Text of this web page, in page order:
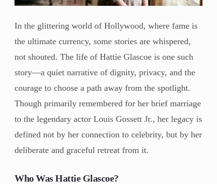
In the glittering world of Hollywood, where fame is
the ultimate currency, some stories are whispered,
not shouted. The life of Hattie Glascoe is one such
story—a quiet narrative of dignity, privacy, and the
courage to choose a path away from the spotlight.
Though primarily remembered for her brief marriage
to the legendary actor Louis Gossett Jr., her legacy is
defined not by her connection to celebrity, but by her
deliberate and graceful retreat from it.
Who Was Hattie Glascoe?